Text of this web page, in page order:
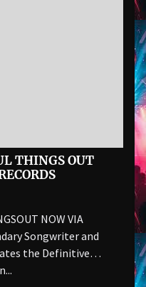
THINGS OUT
NOW VIA
Songwriter and
the Definitive